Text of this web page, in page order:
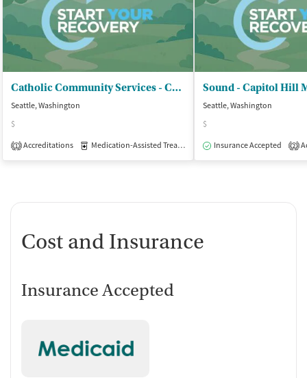
Catholic Community Services - CReW Program
Seattle, Washington
$
1 Accreditations Medication-Assisted Treatment Outpatient
Sound - Capitol Hill
Seattle, Washington
$
Insurance Accepted
2
Cost and Insurance
Insurance Accepted